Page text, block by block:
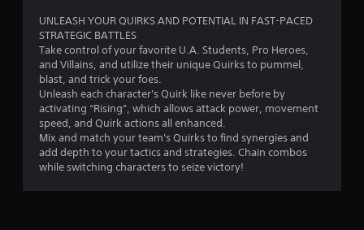
7
3
r
a
UNLEASH YOUR QUIRKS AND POTENTIAL IN FAST-PACED
STRATEGIC BATTLES
Take control of your favorite U.A. Students, Pro Heroes,
and Villains, and utilize their unique Quirks to pummel,
blast, and trick your foes.
Unleash each character's Quirk like never before by
activating “Rising”, which allows attack power, movement
speed, and Quirk actions all enhanced.
Mix and match your team's Quirks to find synergies and
add depth to your tactics and strategies. Chain combos
while switching characters to seize victory!